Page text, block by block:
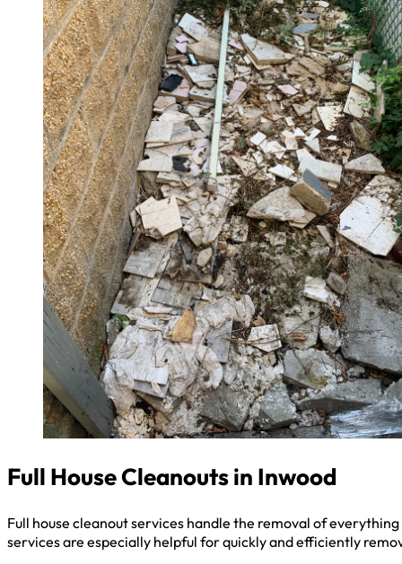
Full House Cleanouts in Inwood
Full house cleanout services handle the removal of
services are especially helpful for quickly and efficiently